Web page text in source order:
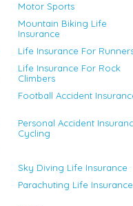
Motor Sports
Mountain Biking Life
Insurance
Life Insurance For
Life Insurance For Rock
Climbers
Football Accident
Personal Accident
Cycling
Sky Diving Life Insurance
Parachuting Life Insurance